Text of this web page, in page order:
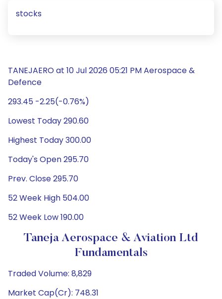
stocks
TANEJAERO at 10 Jul 2026 05:21 PM Aerospace &
Defence
293.45 -2.25(-0.76%)
Lowest Today 290.60
Highest Today 300.00
Today's Open 295.70
Prev. Close 295.70
52 Week High 504.00
52 Week Low 190.00
Taneja Aerospace & Aviation Ltd
Fundamentals
Traded Volume: 8,829
Market Cap(Cr): 748.31